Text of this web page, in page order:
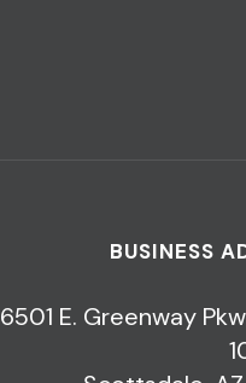
BUSINESS
6501 E. Greenway